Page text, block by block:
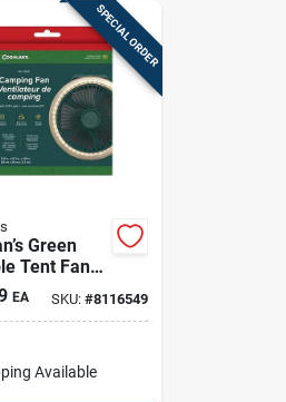
SPECIAL ORDER
Green
Tent Fan
Light –
Camping
EA SKU: #8116549
Available